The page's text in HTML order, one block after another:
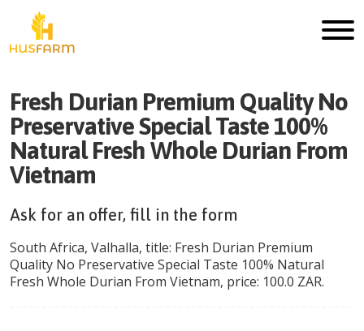
Fresh Durian Premium Quality No
Preservative Special Taste 100%
Natural Fresh Whole Durian From
Vietnam
Ask for an offer, fill in the form
South Africa, Valhalla, title: Fresh Durian Premium
Quality No Preservative Special Taste 100% Natural
Fresh Whole Durian From Vietnam, price: 100.0 ZAR.